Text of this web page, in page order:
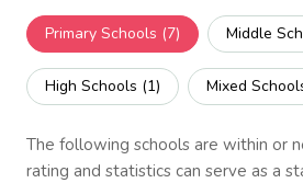
Primary Schools (7) Middle
High Schools (1) Mixed
The following schools are within or
rating and statistics can serve as a